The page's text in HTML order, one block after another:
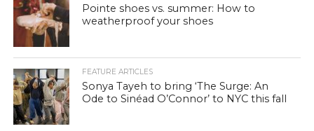
Pointe shoes vs. summer: How to
weatherproof your shoes
FEATURE ARTICLES
Sonya Tayeh to bring ‘The Surge: An
Ode to Sinéad O’Connor’ to NYC this fall